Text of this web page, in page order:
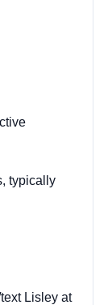
typically
Lisley at